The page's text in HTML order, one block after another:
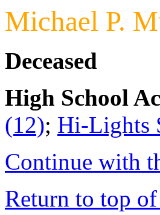
Michael P.
Deceased
High School
(12); Hi-Lights
Continue with
Return to top